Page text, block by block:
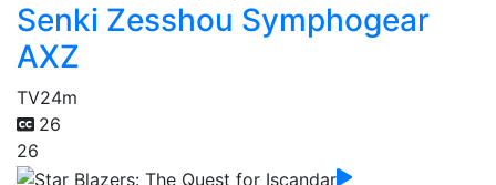
Senki Zesshou Symphogear
AXZ
TV24m
26
26